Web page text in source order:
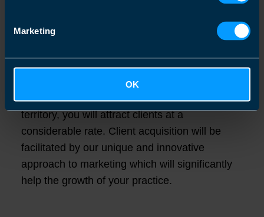
Marketing
OK
knowledge that you will be able to sell at
By adhering to the business model and taking
a proactive approach to marketing in your
territory, you will attract clients at a
considerable rate. Client acquisition will be
facilitated by our unique and innovative
approach to marketing which will significantly
help the growth of your practice.